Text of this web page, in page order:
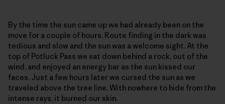
By the time the sun came up we had already been on the
move for a couple of hours. Route finding in the dark was
tedious and slow and the sun was a welcome sight. At the
top of Potluck Pass we sat down behind a rock, out of the
wind, and enjoyed an energy bar as the sun kissed our
faces. Just a few hours later we cursed the sun as we
traveled above the tree line. With nowhere to hide from the
intense rays, it burned our skin.